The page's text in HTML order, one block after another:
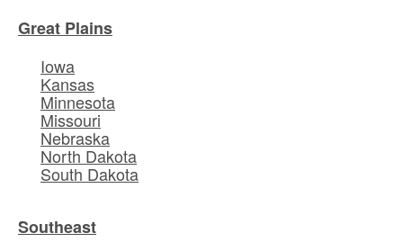
Great Plains
Iowa
Kansas
Minnesota
Missouri
Nebraska
North Dakota
South Dakota
Southeast